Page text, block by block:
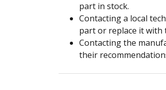
part in stock.
Contacting a local
part or replace it with
Contacting the
their